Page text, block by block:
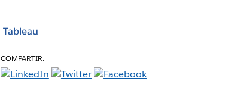
Tableau
COMPARTIR: